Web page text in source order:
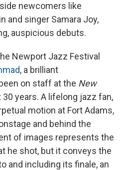
newcomers like
and singer Samara Joy,
auspicious debuts.
Newport Jazz Festival
, a brilliant
on staff at the New
years. A lifelong jazz fan,
motion at Fort Adams,
and behind the
of images represents the
he shot, but it conveys the
and including its finale, an